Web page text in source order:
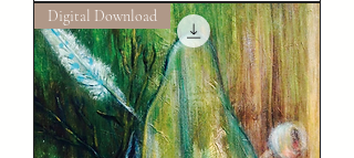
Digital Download